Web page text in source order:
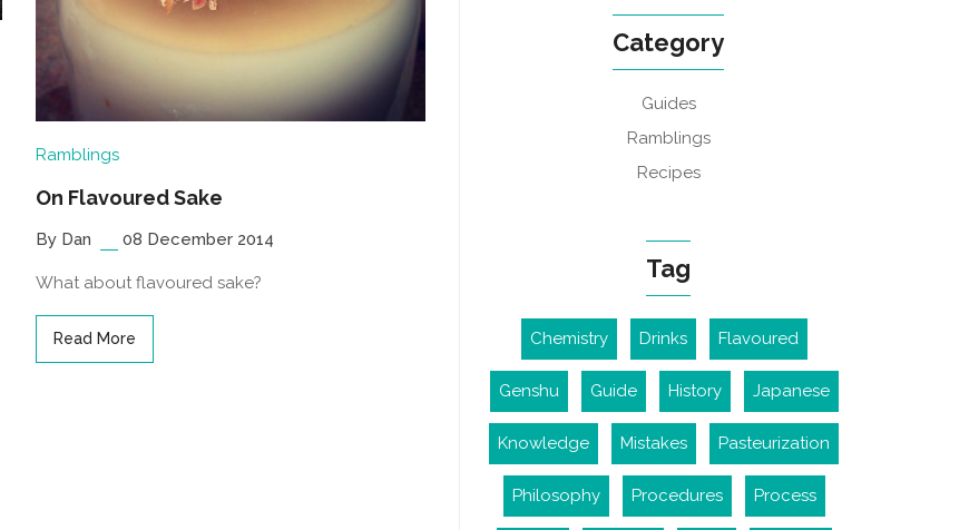
Ramblings
On Flavoured Sake
By Dan 08 December 2014
What about flavoured sake?
Read More
Category
Guides
Ramblings
Recipes
Tag
Chemistry Drinks Flavoured
Genshu Guide History Japanese
Knowledge Mistakes Pasteurization
Philosophy Procedures Process